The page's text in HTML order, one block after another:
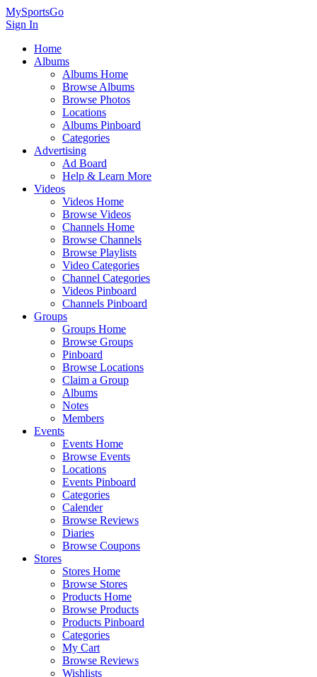
MySportsGo
Sign In
Home
Albums
Albums Home
Browse Albums
Browse Photos
Locations
Albums Pinboard
Categories
Advertising
Ad Board
Help & Learn More
Videos
Videos Home
Browse Videos
Channels Home
Browse Channels
Browse Playlists
Video Categories
Channel Categories
Videos Pinboard
Channels Pinboard
Groups
Groups Home
Browse Groups
Pinboard
Browse Locations
Claim a Group
Albums
Notes
Members
Events
Events Home
Browse Events
Locations
Events Pinboard
Categories
Calender
Browse Reviews
Diaries
Browse Coupons
Stores
Stores Home
Browse Stores
Products Home
Browse Products
Products Pinboard
Categories
My Cart
Browse Reviews
Wishlists